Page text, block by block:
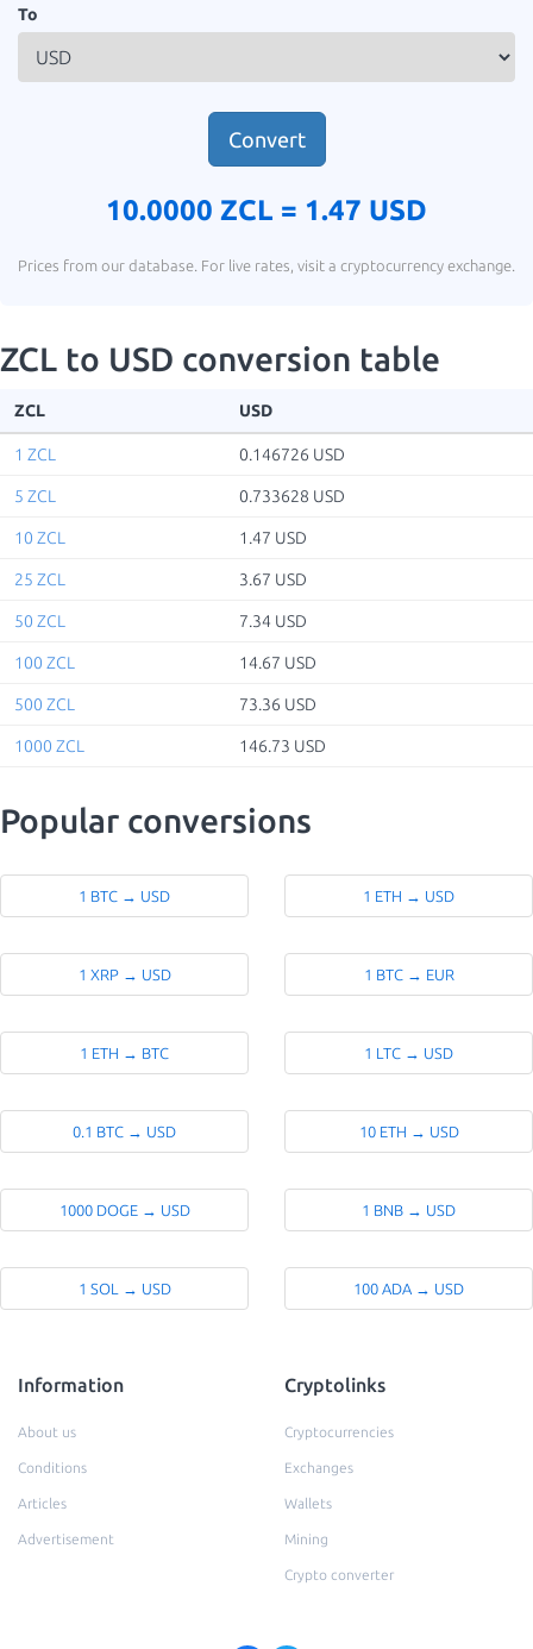
To
Convert
10.0000 ZCL = 1.47 USD
Prices from our database. For live rates, visit a cryptocurrency exchange.
ZCL to USD conversion table
ZCL USD
1 ZCL 0.146726 USD
5 ZCL 0.733628 USD
10 ZCL 1.47 USD
25 ZCL 3.67 USD
50 ZCL 7.34 USD
100 ZCL 14.67 USD
500 ZCL 73.36 USD
1000 ZCL 146.73 USD
Popular conversions
1 BTC → USD 1 ETH → USD
1 XRP → USD 1 BTC → EUR
1 ETH → BTC 1 LTC → USD
0.1 BTC → USD 10 ETH → USD
1000 DOGE → USD 1 BNB → USD
1 SOL → USD 100 ADA → USD
Information
About us
Conditions
Articles
Advertisement
Cryptolinks
Cryptocurrencies
Exchanges
Wallets
Mining
Crypto converter